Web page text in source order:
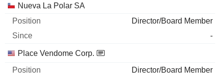
Nueva La Polar SA
Director/Board Member
-
Place Vendome Corp.
Director/Board Member